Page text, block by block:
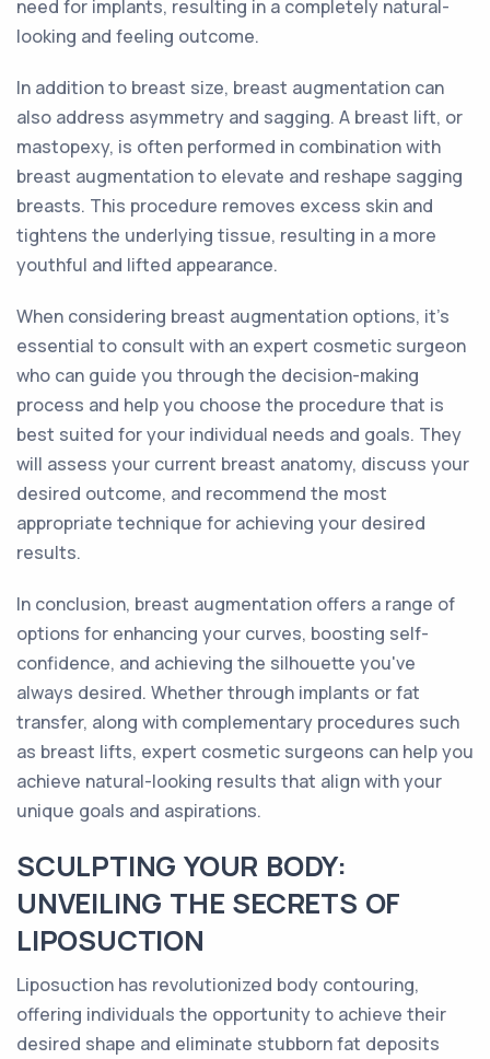
need for implants, resulting in a completely natural-
looking and feeling outcome.
In addition to breast size, breast augmentation can
also address asymmetry and sagging. A breast lift, or
mastopexy, is often performed in combination with
breast augmentation to elevate and reshape sagging
breasts. This procedure removes excess skin and
tightens the underlying tissue, resulting in a more
youthful and lifted appearance.
When considering breast augmentation options, it's
essential to consult with an expert cosmetic surgeon
who can guide you through the decision-making
process and help you choose the procedure that is
best suited for your individual needs and goals. They
will assess your current breast anatomy, discuss your
desired outcome, and recommend the most
appropriate technique for achieving your desired
results.
In conclusion, breast augmentation offers a range of
options for enhancing your curves, boosting self-
confidence, and achieving the silhouette you've
always desired. Whether through implants or fat
transfer, along with complementary procedures such
as breast lifts, expert cosmetic surgeons can help you
achieve natural-looking results that align with your
unique goals and aspirations.
SCULPTING YOUR BODY:
UNVEILING THE SECRETS OF
LIPOSUCTION
Liposuction has revolutionized body contouring,
offering individuals the opportunity to achieve their
desired shape and eliminate stubborn fat deposits